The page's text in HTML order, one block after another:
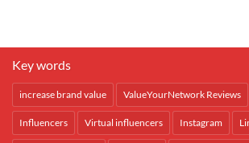
Key words
increase brand value ValueYourNetwork Reviews
Influencers Virtual influencers Instagram